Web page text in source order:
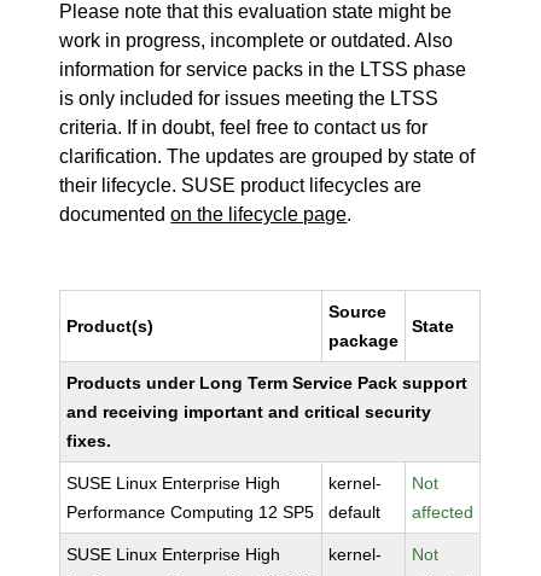
Please note that this evaluation state might be
work in progress, incomplete or outdated. Also
information for service packs in the LTSS phase
is only included for issues meeting the LTSS
criteria. If in doubt, feel free to contact us for
clarification. The updates are grouped by state of
their lifecycle. SUSE product lifecycles are
documentedon the lifecycle page.
Product(s)
Source
package
State
Products under Long Term Service Pack support
and receiving important and critical security
fixes.
SUSE Linux Enterprise High
Performance Computing 12 SP5
kernel-
default
Not
affected
SUSE Linux Enterprise High
kernel-
Not